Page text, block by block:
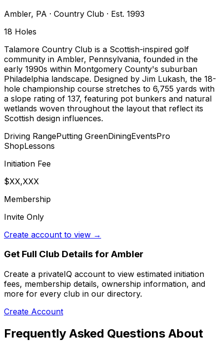
Ambler, PA · Country Club · Est. 1993
18 Holes
Talamore Country Club is a Scottish-inspired golf
community in Ambler, Pennsylvania, founded in the
early 1990s within Montgomery County's suburban
Philadelphia landscape. Designed by Jim Lukash, the 18-
hole championship course stretches to 6,755 yards with
a slope rating of 137, featuring pot bunkers and natural
wetlands woven throughout the layout that reflect its
Scottish design influences.
Driving RangePutting GreenDiningEventsPro
ShopLessons
Initiation Fee
$XX,XXX
Membership
Invite Only
Create account to view →
Get Full Club Details for Ambler
Create a privateIQ account to view estimated initiation
fees, membership details, ownership information, and
more for every club in our directory.
Create Account
Frequently Asked Questions About